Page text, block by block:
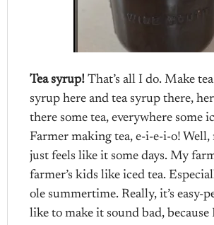
Tea syrup!That’s all I do. Make
syrup here and tea syrup there,
there some tea, everywhere some
Farmer making tea, e-i-e-i-o!
just feels like it some days. My
farmer’s kids like iced tea.
ole summertime. Really, it’s easy-
like to make it sound bad,